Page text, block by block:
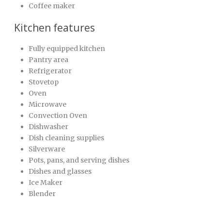
Coffee maker
Kitchen features
Fully equipped kitchen
Pantry area
Refrigerator
Stovetop
Oven
Microwave
Convection Oven
Dishwasher
Dish cleaning supplies
Silverware
Pots, pans, and serving dishes
Dishes and glasses
Ice Maker
Blender